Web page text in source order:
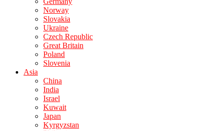
Norway
Slovakia
Ukraine
Czech Republic
Great Britain
Poland
Slovenia
Asia
China
India
Israel
Kuwait
Japan
Kyrgyzstan